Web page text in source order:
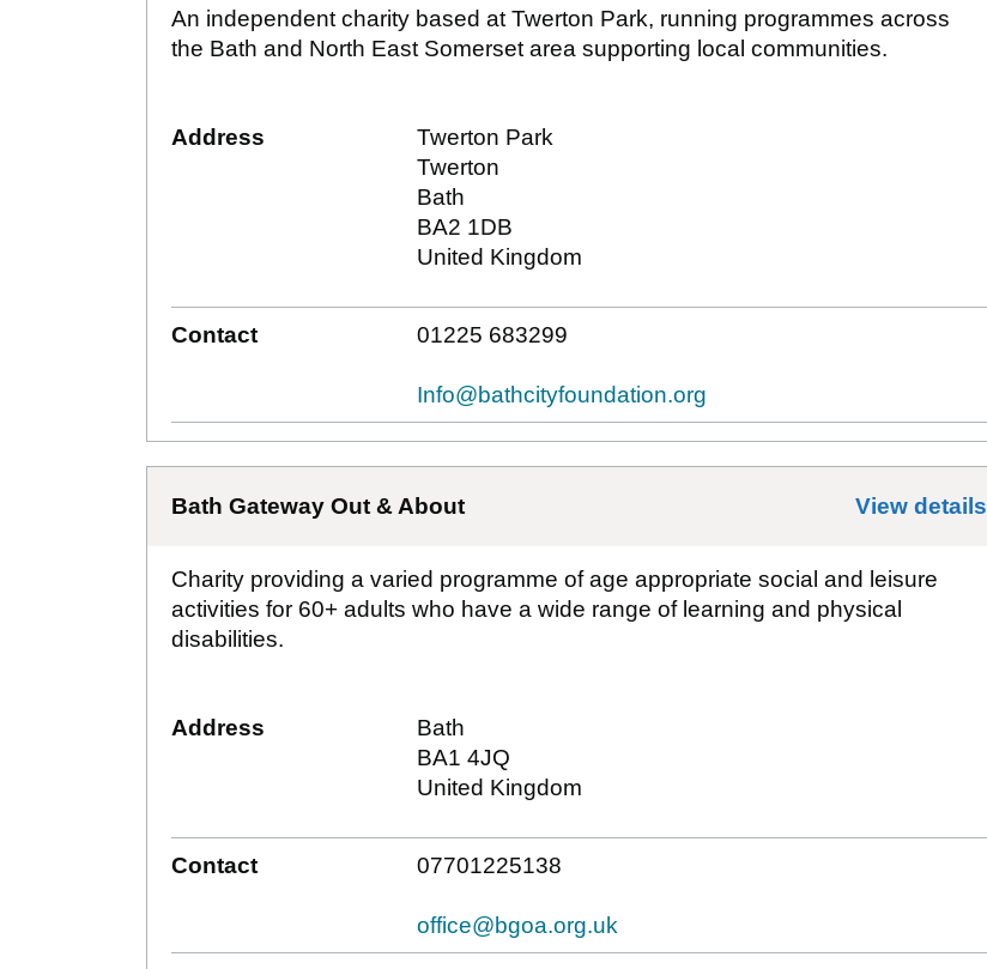
An independent charity based at Twerton Park, running programmes across
the Bath and North East Somerset area supporting local communities.
Address
Twerton Park
Twerton
Bath
BA2 1DB
United Kingdom
Contact 01225 683299
Info@bathcityfoundation.org
Bath Gateway Out & About View details
Charity providing a varied programme of age appropriate social and leisure
activities for 60+ adults who have a wide range of learning and physical
disabilities.
Address
Bath
BA1 4JQ
United Kingdom
Contact 07701225138
office@bgoa.org.uk